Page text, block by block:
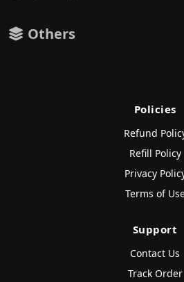
Others
Policies
Refund
Refill Policy
Privacy
Terms of
Support
Contact Us
Track Order